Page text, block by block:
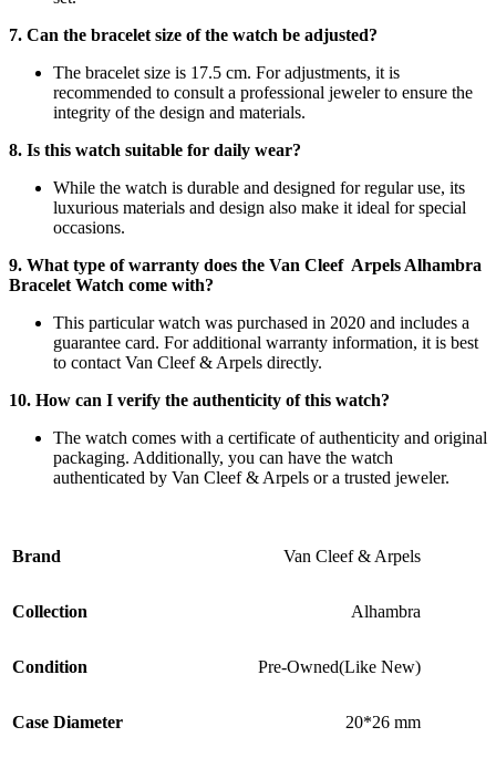
7. Can the bracelet size of the watch be adjusted?
The bracelet size is 17.5 cm. For adjustments, it is
recommended to consult a professional jeweler to ensure the
integrity of the design and materials.
8. Is this watch suitable for daily wear?
While the watch is durable and designed for regular use, its
luxurious materials and design also make it ideal for special
occasions.
9. What type of warranty does the Van Cleef Arpels Alhambra
Bracelet Watch come with?
This particular watch was purchased in 2020 and includes a
guarantee card. For additional warranty information, it is best
to contact Van Cleef & Arpels directly.
10. How can I verify the authenticity of this watch?
The watch comes with a certificate of authenticity and original
packaging. Additionally, you can have the watch
authenticated by Van Cleef & Arpels or a trusted jeweler.
Brand Van Cleef & Arpels
Collection Alhambra
Condition Pre-Owned(Like New)
Case Diameter 20*26 mm